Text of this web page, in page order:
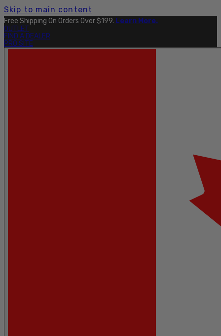
Skip to main content
Free Shipping On Orders Over $199. Learn More.
OUTLET
FIND A DEALER
PRO SITE